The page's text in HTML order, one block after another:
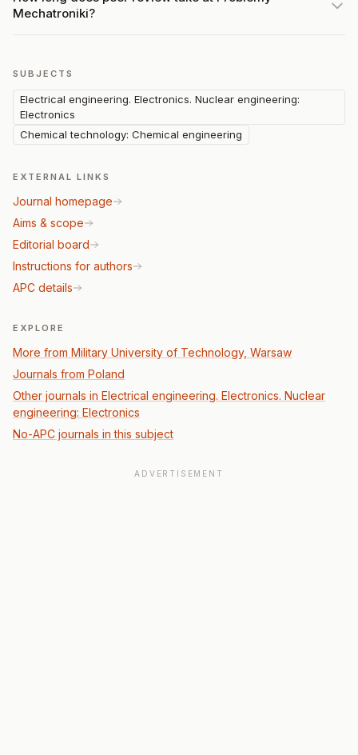
Mechatroniki?
SUBJECTS
Electrical engineering. Electronics. Nuclear engineering:
Electronics
Chemical technology: Chemical engineering
EXTERNAL LINKS
Journal homepage
Aims & scope
Editorial board
Instructions for authors
APC details
EXPLORE
More from Military University of Technology, Warsaw
Journals from Poland
Other journals in Electrical engineering. Electronics. Nuclear
engineering: Electronics
No-APC journals in this subject
ADVERTISEMENT